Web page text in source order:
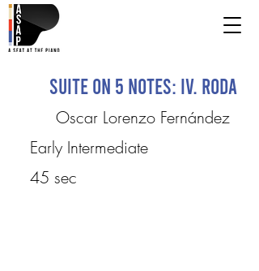
Suite on 5 Notes: IV. Roda
Oscar Lorenzo Fernández
Early Intermediate
45 sec